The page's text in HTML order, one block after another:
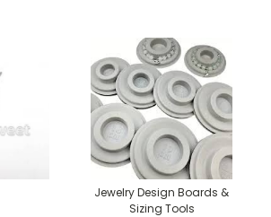
Jewelry Design Boards &
Sizing Tools